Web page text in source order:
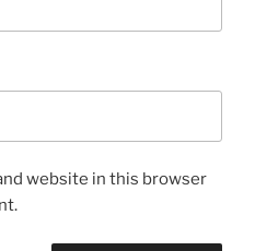
website in this browser